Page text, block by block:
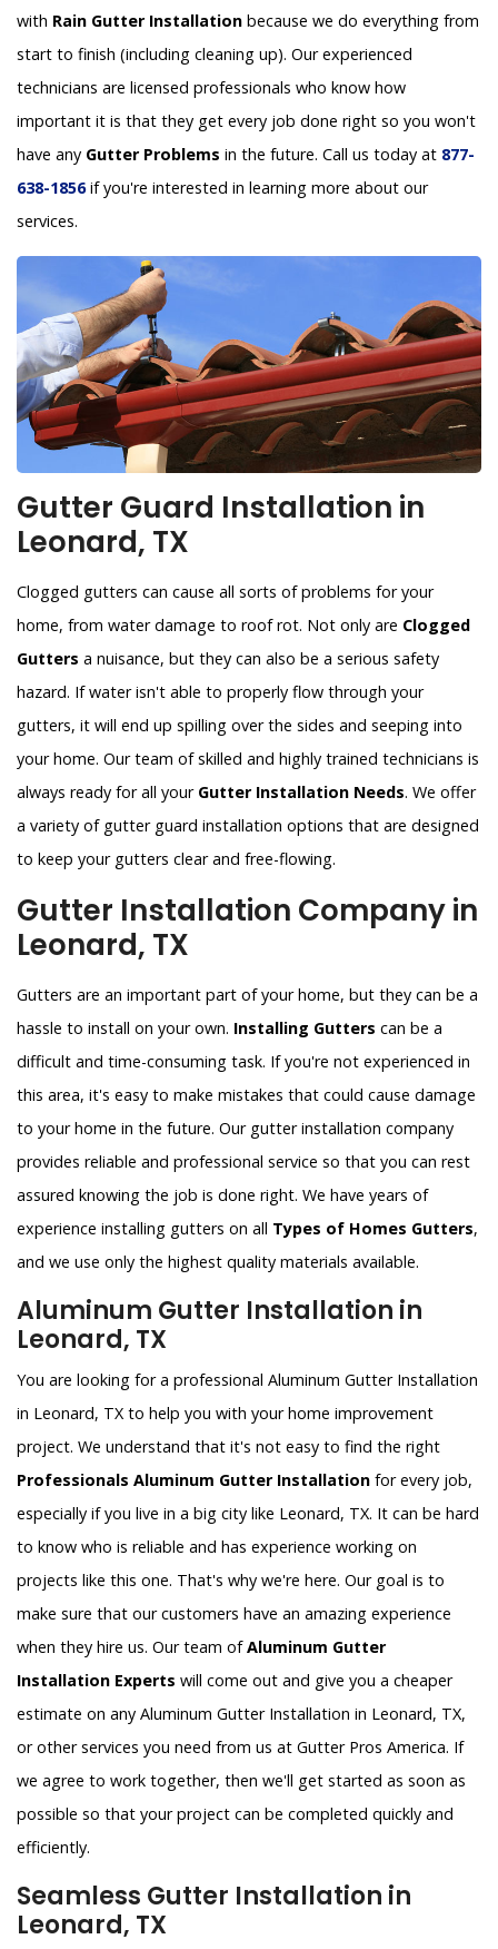
with Rain Gutter Installation because we do everything from
start to finish (including cleaning up). Our experienced
technicians are licensed professionals who know how
important it is that they get every job done right so you won't
have any Gutter Problems in the future. Call us today at 877-
638-1856if you're interested in learning more about our
services.
Gutter Guard Installation in
Leonard, TX
Clogged gutters can cause all sorts of problems for your
home, from water damage to roof rot. Not only are Clogged
Gutters a nuisance, but they can also be a serious safety
hazard. If water isn't able to properly flow through your
gutters, it will end up spilling over the sides and seeping into
your home. Our team of skilled and highly trained technicians is
always ready for all your Gutter Installation Needs. We offer
a variety of gutter guard installation options that are designed
to keep your gutters clear and free-flowing.
Gutter Installation Company in
Leonard, TX
Gutters are an important part of your home, but they can be a
hassle to install on your own. Installing Gutters can be a
difficult and time-consuming task. If you're not experienced in
this area, it's easy to make mistakes that could cause damage
to your home in the future. Our gutter installation company
provides reliable and professional service so that you can rest
assured knowing the job is done right. We have years of
experience installing gutters on all Types of Homes Gutters,
and we use only the highest quality materials available.
Aluminum Gutter Installation in
Leonard, TX
You are looking for a professional Aluminum Gutter Installation
in Leonard, TX to help you with your home improvement
project. We understand that it's not easy to find the right
Professionals Aluminum Gutter Installation for every job,
especially if you live in a big city like Leonard, TX. It can be hard
to know who is reliable and has experience working on
projects like this one. That's why we're here. Our goal is to
make sure that our customers have an amazing experience
when they hire us. Our team ofAluminum Gutter
Installation Experts will come out and give you a cheaper
estimate on any Aluminum Gutter Installation in Leonard, TX,
or other services you need from us at Gutter Pros America. If
we agree to work together, then we'll get started as soon as
possible so that your project can be completed quickly and
efficiently.
Seamless Gutter Installation in
Leonard, TX